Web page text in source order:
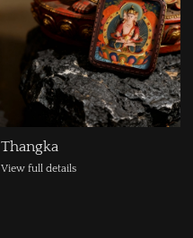
Thangka
View full details